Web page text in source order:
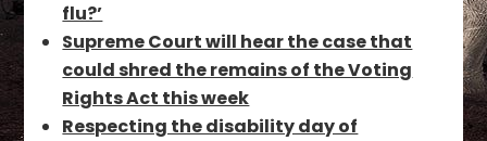
flu?’
Supreme Court will hear the case that
could shred the remains of the Voting
Rights Act this week
Respecting the disability day of